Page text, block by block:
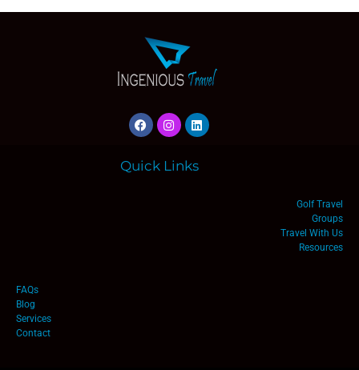
Quick Links
Golf Travel
Groups
Travel With Us
Resources
FAQs
Blog
Services
Contact